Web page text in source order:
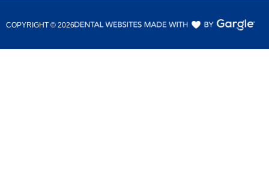
COPYRIGHT © 2026